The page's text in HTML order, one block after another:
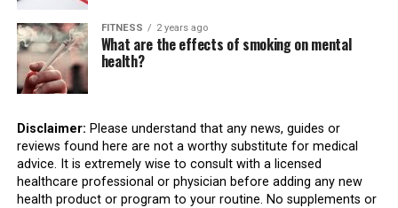
FITNESS 2 years ago
What are the effects of smoking on mental
health?
Disclaimer: Please understand that any news, guides or
reviews found here are not a worthy substitute for medical
advice. It is extremely wise to consult with a licensed
healthcare professional or physician before adding any new
health product or program to your routine. No supplements or